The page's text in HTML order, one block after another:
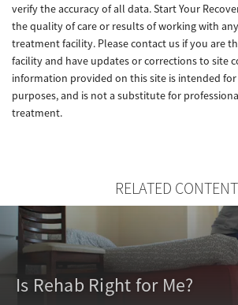
verify the accuracy of all data. Start Your
the quality of care or results of working with
treatment facility. Please contact us if you are
facility and have updates or corrections to site
information provided on this site is intended
purposes, and is not a substitute for
treatment.
RELATED CONTENT
Is Rehab Right for Me?